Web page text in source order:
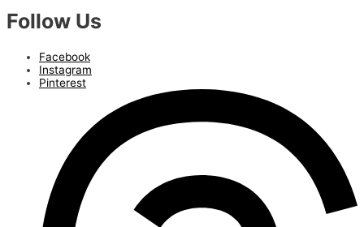
Follow Us
Facebook
Instagram
Pinterest